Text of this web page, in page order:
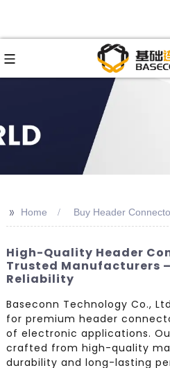
>> Home Buy Header
High-Quality Header
Trusted Manufacturers –
Reliability
Baseconn Technology Co.,
for premium header
of electronic applications.
crafted from high-quality
durability and long-lasting